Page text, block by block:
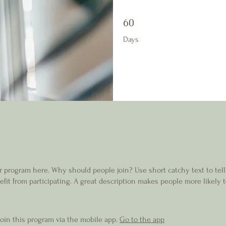
60
Days
60 Days
program here. Why should people join? Use short catchy text to
from participating. A great description makes people more likely
this program via the mobile app. Go to the app